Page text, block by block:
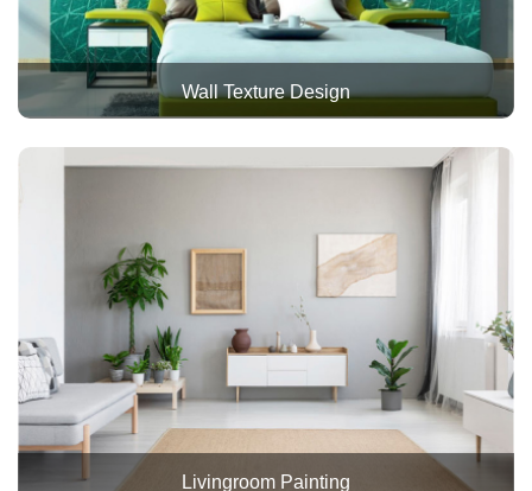
Wall Texture Design
Livingroom Painting